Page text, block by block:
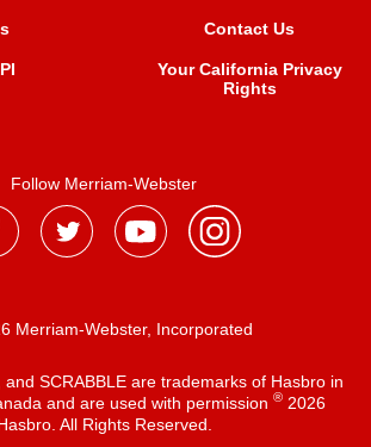
Contact Us
Your California Privacy
Rights
Follow Merriam-Webster
Merriam-Webster, Incorporated
and SCRABBLE are trademarks of Hasbro in
and are used with permission ®2026
All Rights Reserved.